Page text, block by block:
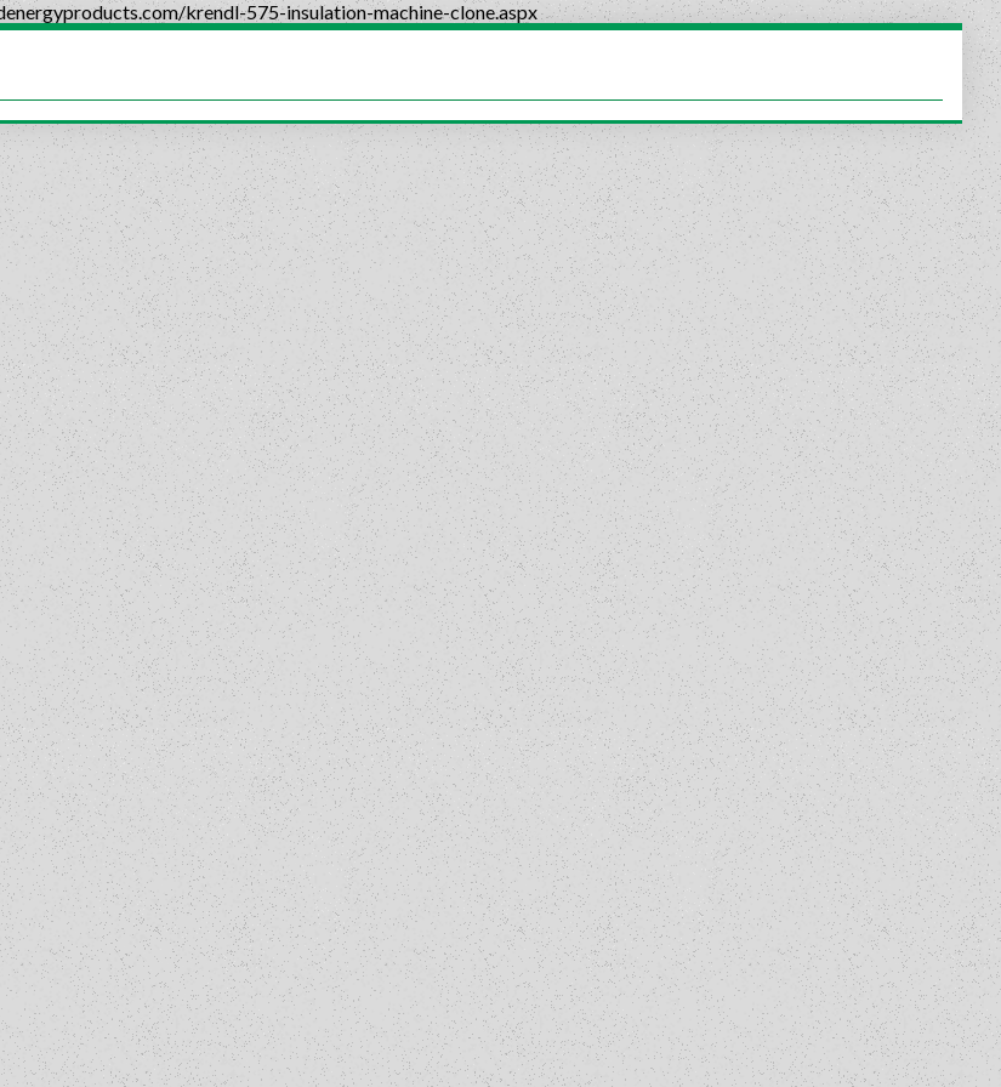
krendl-575-insulation-machine-clone.aspx